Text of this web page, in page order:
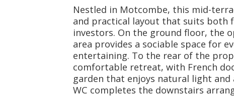
Nestled in Motcombe, this mid-
and practical layout that suits both
investors. On the ground floor, the
area provides a sociable space for
entertaining. To the rear of the
comfortable retreat, with French
garden that enjoys natural light and
WC completes the downstairs